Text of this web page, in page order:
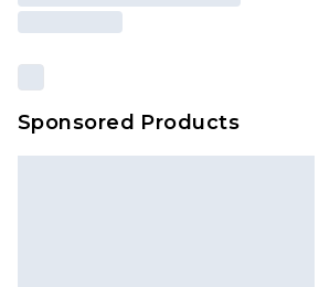
Sponsored Products